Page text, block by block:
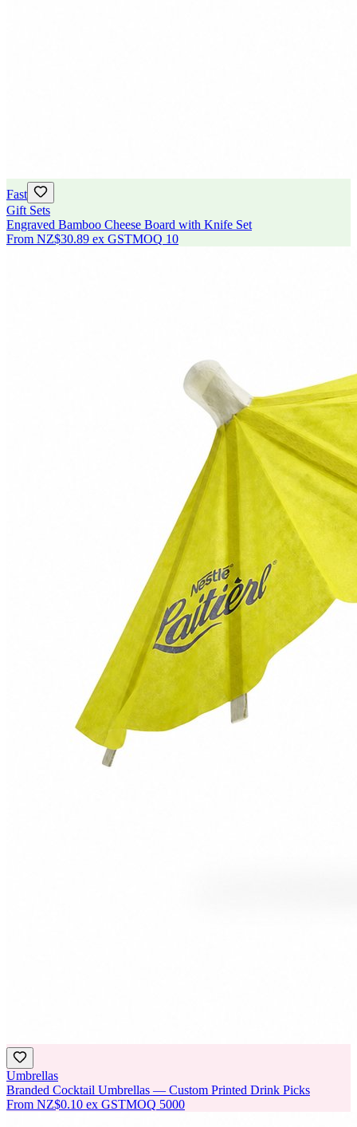
Fast
Gift Sets
Engraved Bamboo Cheese Board with Knife Set
From NZ$30.89 ex GSTMOQ 10
Umbrellas
Branded Cocktail Umbrellas — Custom Printed Drink Picks
From NZ$0.10 ex GSTMOQ 5000